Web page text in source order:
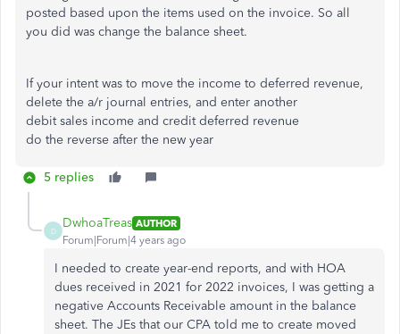
posted based upon the items used on the invoice. So all
you did was change the balance sheet.
If your intent was to move the income to deferred revenue,
delete the a/r journal entries, and enter another
debit sales income and credit deferred revenue
do the reverse after the new year
5 replies
D
DwhoaTreas AUTHOR
Forum|Forum|4 years ago
I needed to create year-end reports, and with HOA
dues received in 2021 for 2022 invoices, I was getting a
negative Accounts Receivable amount in the balance
sheet. The JEs that our CPA told me to create moved